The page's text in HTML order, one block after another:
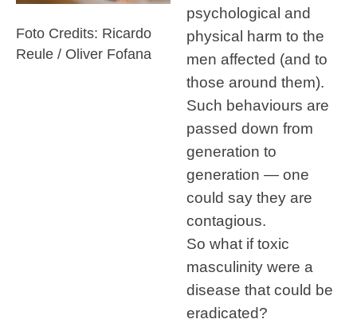
Foto Credits: Ricardo
Reule / Oliver Fofana
psychological and
physical harm to the
men affected (and to
those around them).
Such behaviours are
passed down from
generation to
generation — one
could say they are
contagious.
So what if toxic
masculinity were a
disease that could be
eradicated?